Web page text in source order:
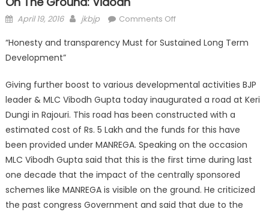
April 19, 2016 jkbjp Comments Off
“Honesty and transparency Must for Sustained Long Term
Development”
Giving further boost to various developmental activities BJP
leader & MLC Vibodh Gupta today inaugurated a road at Keri
Dungi in Rajouri. This road has been constructed with a
estimated cost of Rs. 5 Lakh and the funds for this have
been provided under MANREGA. Speaking on the occasion
MLC Vibodh Gupta said that this is the first time during last
one decade that the impact of the centrally sponsored
schemes like MANREGA is visible on the ground. He criticized
the past congress Government and said that due to the